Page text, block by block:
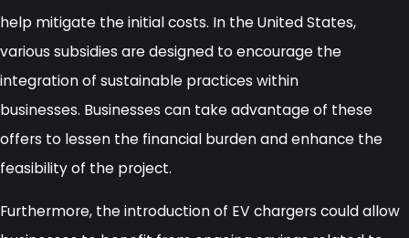
help mitigate the initial costs. In the United States,
various subsidies are designed to encourage the
integration of sustainable practices within
businesses. Businesses can take advantage of these
offers to lessen the financial burden and enhance the
feasibility of the project.
Furthermore, the introduction of EV chargers could allow